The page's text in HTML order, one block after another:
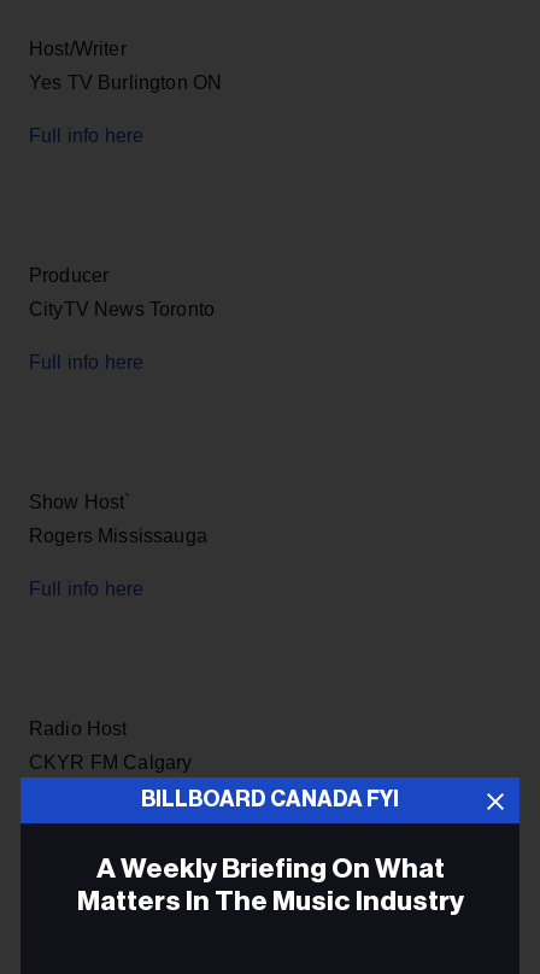
Host/Writer
Yes TV Burlington ON
Full info here
Producer
CityTV News Toronto
Full info here
Show Host`
Rogers Mississauga
Full info here
Radio Host
CKYR FM Calgary
BILLBOARD CANADA FYI
A Weekly Briefing On What
Matters In The Music Industry